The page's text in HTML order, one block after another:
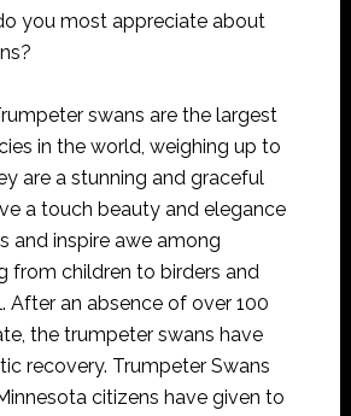
you most appreciate about
swans are the largest
in the world, weighing up to
are a stunning and graceful
a touch beauty and elegance
and inspire awe among
from children to birders and
After an absence of over 100
the trumpeter swans have
recovery. Trumpeter Swans
citizens have given to